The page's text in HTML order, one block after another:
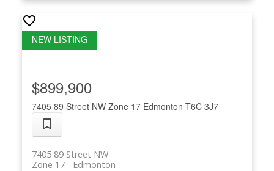
7405 89 Street NW Zone 17 Edmonton T6C 3J7
7405 89 Street NW
Edmonton
Zone 17
$899,900